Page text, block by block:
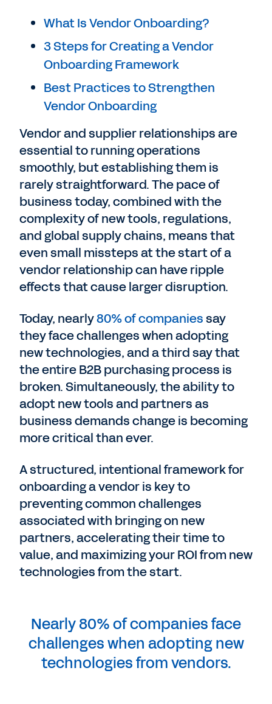
What Is Vendor Onboarding?
3 Steps for Creating a Vendor
Onboarding Framework
Best Practices to Strengthen
Vendor Onboarding
Vendor and supplier relationships are
essential to running operations
smoothly, but establishing them is
rarely straightforward. The pace of
business today, combined with the
complexity of new tools, regulations,
and global supply chains, means that
even small missteps at the start of a
vendor relationship can have ripple
effects that cause larger disruption.
Today, nearly80% of companiessay
they face challenges when adopting
new technologies, and a third say that
the entire B2B purchasing process is
broken. Simultaneously, the ability to
adopt new tools and partners as
business demands change is becoming
more critical than ever.
A structured, intentional framework for
onboarding a vendor is key to
preventing common challenges
associated with bringing on new
partners, accelerating their time to
value, and maximizing your ROI from new
technologies from the start.
Nearly 80% of companies face
challenges when adopting new
technologies from vendors.